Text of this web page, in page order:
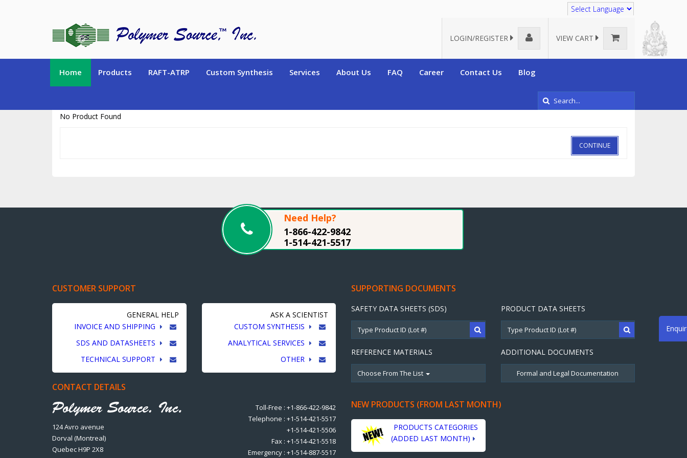
LOGIN/REGISTER
VIEW CART
Home Products RAFT-ATRP Custom Synthesis Services About Us FAQ Career Contact Us Blog
No Product Found
CONTINUE
Need Help?
1-866-422-9842
1-514-421-5517
CUSTOMER SUPPORT
GENERAL HELP
INVOICE AND SHIPPING
SDS AND DATASHEETS
TECHNICAL SUPPORT
ASK A SCIENTIST
CUSTOM SYNTHESIS
ANALYTICAL SERVICES
OTHER
CONTACT DETAILS
124 Avro avenue
Dorval (Montreal)
Quebec H9P 2X8
Toll-Free : +1-866-422-9842
Telephone : +1-514-421-5517
+1-514-421-5506
Fax : +1-514-421-5518
Emergency : +1-514-887-5517
SUPPORTING DOCUMENTS
SAFETY DATA SHEETS (SDS) PRODUCT DATA SHEETS
REFERENCE MATERIALS
Choose From The List
ADDITIONAL DOCUMENTS
NEW PRODUCTS (FROM LAST MONTH)
PRODUCTS CATEGORIES
(ADDED LAST MONTH)